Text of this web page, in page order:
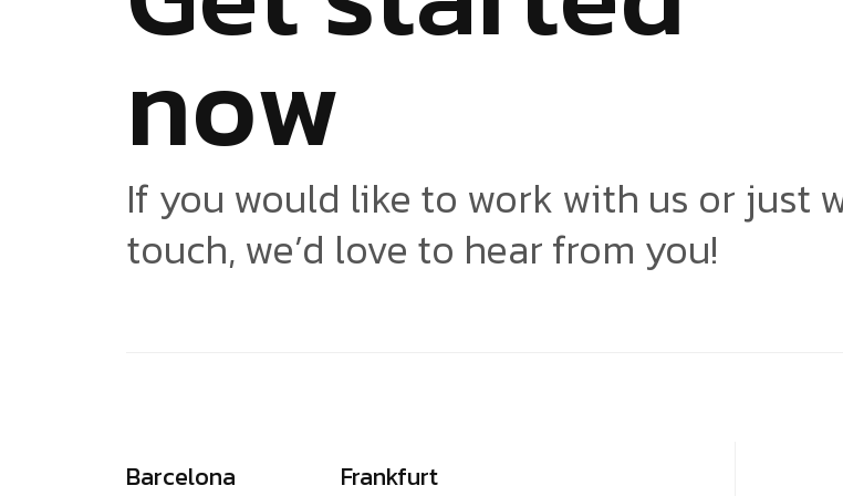
now
If you would like to work with us or just
touch, we’d love to hear from you!
Barcelona Frankfurt